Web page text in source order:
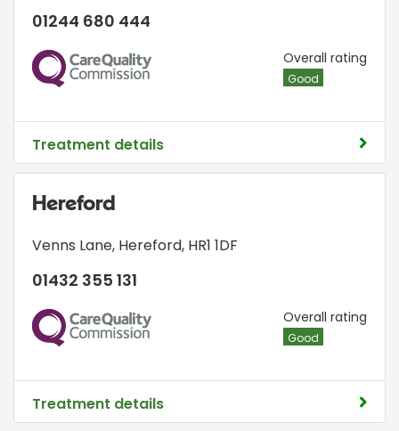
01244 680 444
CQC Overall rating
Good
Treatment details
Hereford
Venns Lane, Hereford, HR1 1DF
01432 355 131
CQC Overall rating
Good
Treatment details